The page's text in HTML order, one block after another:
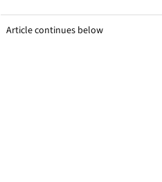
Article continues below